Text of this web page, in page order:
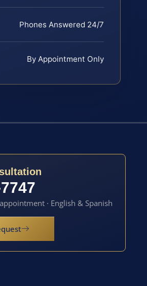
Phones Answered 24/7
By Appointment Only
· English & Spanish